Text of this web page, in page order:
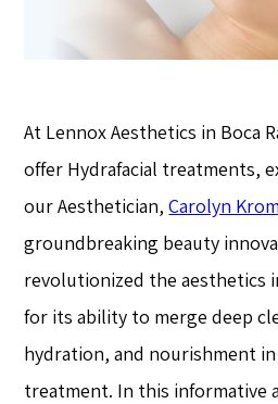
At Lennox Aesthetics in Boca
offer Hydrafacial treatments,
our Aesthetician,Carolyn
groundbreaking beauty
revolutionized the aesthetics
for its ability to merge deep
hydration, and nourishment
treatment. In this informative